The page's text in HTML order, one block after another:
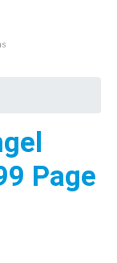
Page